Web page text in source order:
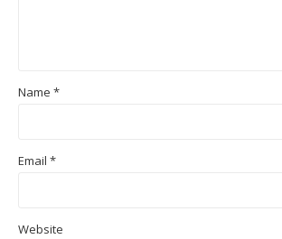
Name *
Email *
Website